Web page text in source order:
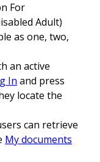
For
Adult)
as one, two,
an active
In and press
locate the
can retrieve
My documents